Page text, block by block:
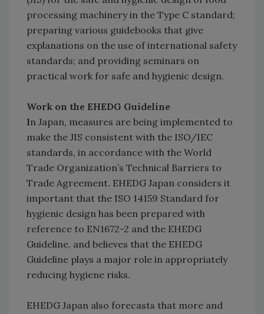
processing machinery in the Type C standard;
preparing various guidebooks that give
explanations on the use of international safety
standards; and providing seminars on
practical work for safe and hygienic design.
Work on the EHEDG Guideline
In Japan, measures are being implemented to
make the JIS consistent with the ISO/IEC
standards, in accordance with the World
Trade Organization’s Technical Barriers to
Trade Agreement. EHEDG Japan considers it
important that the ISO 14159 Standard for
hygienic design has been prepared with
reference to EN1672-2 and the EHEDG
Guideline, and believes that the EHEDG
Guideline plays a major role in appropriately
reducing hygiene risks.
EHEDG Japan also forecasts that more and